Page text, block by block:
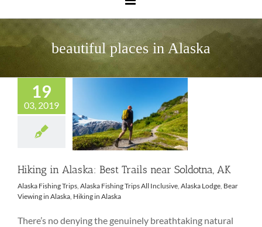
beautiful places in Alaska
19
03, 2019
Hiking in Alaska:
Best Trails near
Soldotna, AK
Hiking in Alaska: Best Trails near Soldotna, AK
Alaska Fishing Trips, Alaska Fishing Trips All Inclusive, Alaska Lodge, Bear
Viewing in Alaska, Hiking in Alaska
There’s no denying the genuinely breathtaking natural